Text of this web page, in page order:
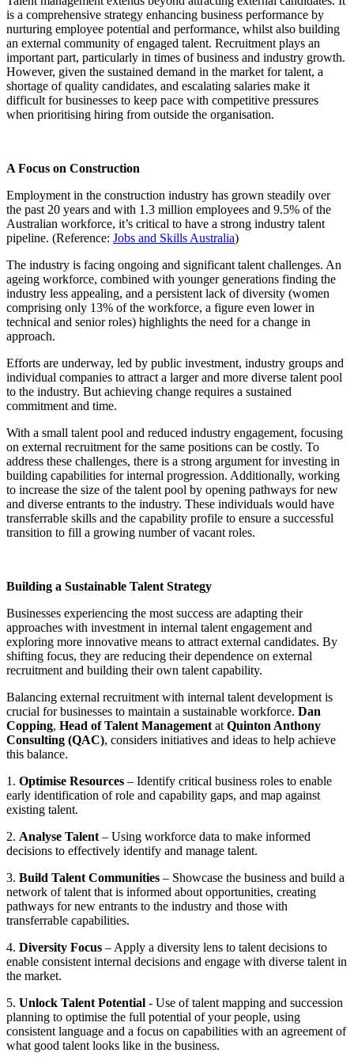
is a comprehensive strategy enhancing business performance by
nurturing employee potential and performance, whilst also building
an external community of engaged talent. Recruitment plays an
important part, particularly in times of business and industry growth.
However, given the sustained demand in the market for talent, a
shortage of quality candidates, and escalating salaries make it
difficult for businesses to keep pace with competitive pressures
when prioritising hiring from outside the organisation.
A Focus on Construction
Employment in the construction industry has grown steadily over
the past 20 years and with 1.3 million employees and 9.5% of the
Australian workforce, it’s critical to have a strong industry talent
pipeline. (Reference: Jobs and Skills Australia)
The industry is facing ongoing and significant talent challenges. An
ageing workforce, combined with younger generations finding the
industry less appealing, and a persistent lack of diversity (women
comprising only 13% of the workforce, a figure even lower in
technical and senior roles) highlights the need for a change in
approach.
Efforts are underway, led by public investment, industry groups and
individual companies to attract a larger and more diverse talent pool
to the industry. But achieving change requires a sustained
commitment and time.
With a small talent pool and reduced industry engagement, focusing
on external recruitment for the same positions can be costly. To
address these challenges, there is a strong argument for investing in
building capabilities for internal progression. Additionally, working
to increase the size of the talent pool by opening pathways for new
and diverse entrants to the industry. These individuals would have
transferrable skills and the capability profile to ensure a successful
transition to fill a growing number of vacant roles.
Building a Sustainable Talent Strategy
Businesses experiencing the most success are adapting their
approaches with investment in internal talent engagement and
exploring more innovative means to attract external candidates. By
shifting focus, they are reducing their dependence on external
recruitment and building their own talent capability.
Balancing external recruitment with internal talent development is
crucial for businesses to maintain a sustainable workforce. Dan
Copping, Head of Talent Management at Quinton Anthony
Consulting (QAC), considers initiatives and ideas to help achieve
this balance.
1. Optimise Resources – Identify critical business roles to enable
early identification of role and capability gaps, and map against
existing talent.
2. Analyse Talent – Using workforce data to make informed
decisions to effectively identify and manage talent.
3. Build Talent Communities – Showcase the business and build a
network of talent that is informed about opportunities, creating
pathways for new entrants to the industry and those with
transferrable capabilities.
4. Diversity Focus – Apply a diversity lens to talent decisions to
enable consistent internal decisions and engage with diverse talent in
the market.
5. Unlock Talent Potential - Use of talent mapping and succession
planning to optimise the full potential of your people, using
consistent language and a focus on capabilities with an agreement of
what good talent looks like in the business.